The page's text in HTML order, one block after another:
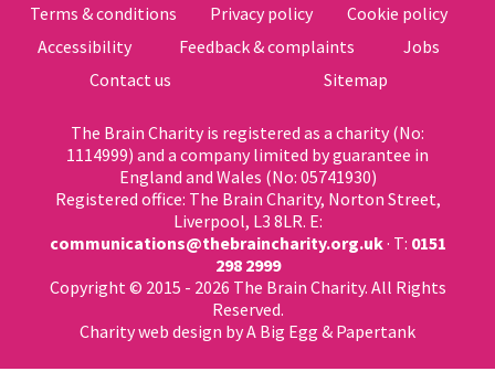
Terms & conditions Privacy policy
Cookie policy
Accessibility
Feedback & complaints
Jobs
Contact us
Sitemap
The Brain Charity is registered as a charity (No:
1114999) and a company limited by guarantee in
England and Wales (No: 05741930)
Registered office: The Brain Charity, Norton Street,
Liverpool, L3 8LR. E:
communications@thebraincharity.org.uk· T: 0151
298 2999
Copyright © 2015 - 2026 The Brain Charity. All Rights
Reserved.
Charity web design by A Big Egg & Papertank